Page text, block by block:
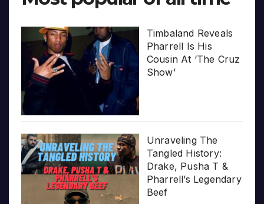
Timbaland Reveals
Pharrell Is His
Cousin At ‘The Cruz
Show’
Unraveling The
Tangled History:
Drake, Pusha T &
Pharrell’s Legendary
Beef